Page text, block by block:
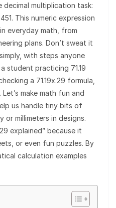
decimal multiplication task:
This numeric expression
everyday math, from
plans. Don’t sweat it
with steps anyone
student practicing 71.19
a 71.19x.29 formula,
make math fun and
us handle tiny bits of
or millimeters in designs.
explained” because it
or even fun puzzles. By
calculation examples